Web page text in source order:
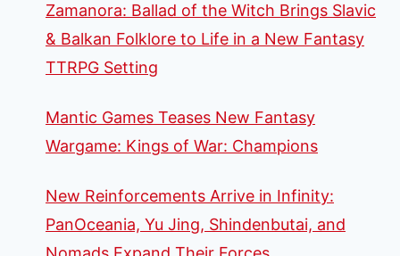
Zamanora: Ballad of the Witch Brings Slavic
& Balkan Folklore to Life in a New Fantasy
TTRPG Setting
Mantic Games Teases New Fantasy
Wargame: Kings of War: Champions
New Reinforcements Arrive in Infinity:
PanOceania, Yu Jing, Shindenbutai, and